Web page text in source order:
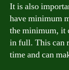
It is also
have minimum
the minimum, it
in full. This can
time and can